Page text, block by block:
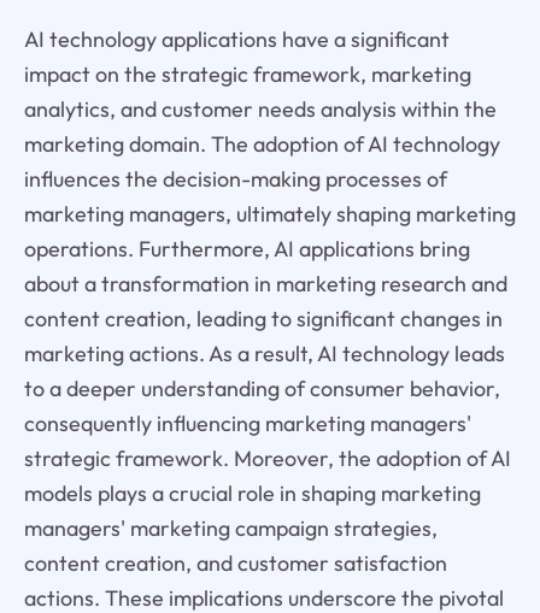
AI technology applications have a significant
impact on the strategic framework, marketing
analytics, and customer needs analysis within the
marketing domain. The adoption of AI technology
influences the decision-making processes of
marketing managers, ultimately shaping marketing
operations. Furthermore, AI applications bring
about a transformation in marketing research and
content creation, leading to significant changes in
marketing actions. As a result, AI technology leads
to a deeper understanding of consumer behavior,
consequently influencing marketing managers'
strategic framework. Moreover, the adoption of AI
models plays a crucial role in shaping marketing
managers' marketing campaign strategies,
content creation, and customer satisfaction
actions. These implications underscore the pivotal